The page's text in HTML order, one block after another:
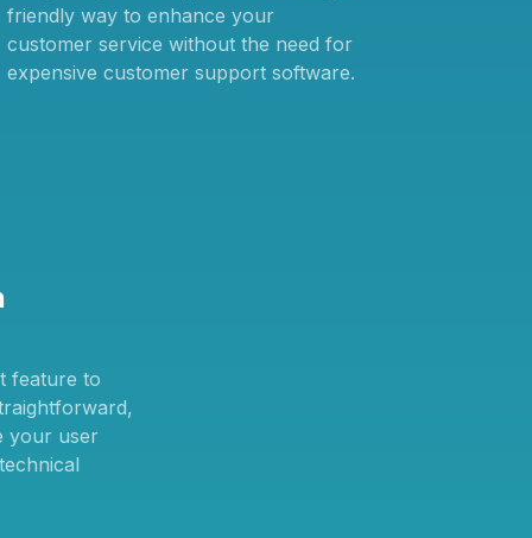
friendly way to enhance your
customer service without the need for
expensive customer support software.
feature to
your user